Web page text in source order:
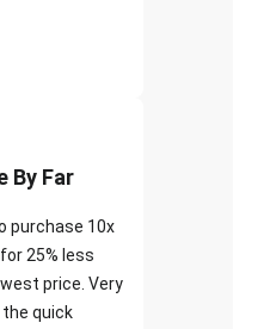
By Far
purchase 10x
25% less
price. Very
quick